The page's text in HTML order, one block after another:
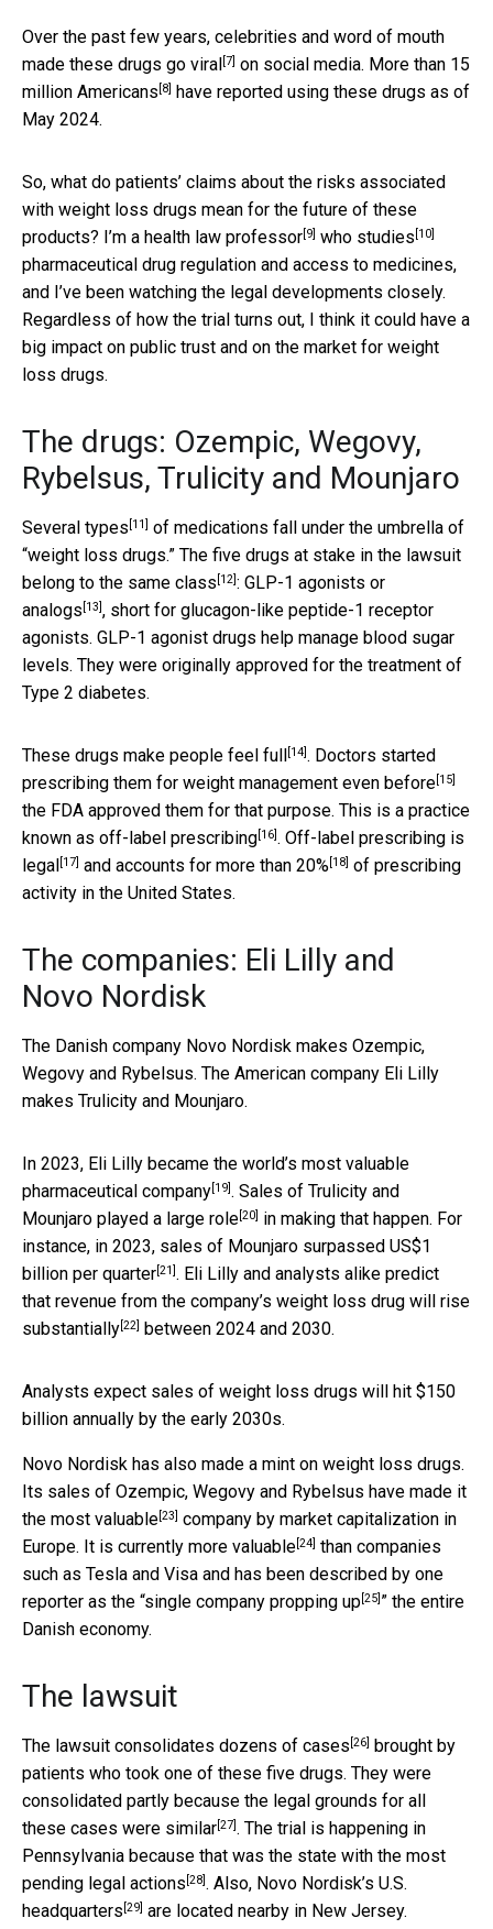
Over the past few years, celebrities and word of mouth
made these drugs go viral [7] on social media. More than 15
million Americans [8]
have reported using these drugs as of
May 2024.
So, what do patients’ claims about the risks associated
with weight loss drugs mean for the future of these
products? I’m a health law professor[9] who studies [10]
pharmaceutical drug regulation and access to medicines,
and I’ve been watching the legal developments closely.
Regardless of how the trial turns out, I think it could have a
big impact on public trust and on the market for weight
loss drugs.
The drugs: Ozempic, Wegovy,
Rybelsus, Trulicity and Mounjaro
Several types [11] of medications fall under the umbrella of
“weight loss drugs.” The five drugs at stake in the lawsuit
belong to the same class [12]: GLP-1 agonists or
analogs [13], short for glucagon-like peptide-1 receptor
agonists. GLP-1 agonist drugs help manage blood sugar
levels. They were originally approved for the treatment of
Type 2 diabetes.
These drugs make people feel full [14]. Doctors started
prescribing them for weight management even before[15]
the FDA approved them for that purpose. This is a practice
known as off-label prescribing[16]. Off-label prescribing is
legal [17] and accounts for more than 20%[18] of prescribing
activity in the United States.
The companies: Eli Lilly and
Novo Nordisk
The Danish company Novo Nordisk makes Ozempic,
Wegovy and Rybelsus. The American company Eli Lilly
makes Trulicity and Mounjaro.
In 2023, Eli Lilly became the world’s most valuable
pharmaceutical company[19]. Sales of Trulicity and
Mounjaro played a large role[20] in making that happen. For
instance, in 2023, sales of Mounjaro surpassed US$1
billion per quarter[21]. Eli Lilly and analysts alike predict
that revenue from the company’s weight loss drug will rise
substantially[22] between 2024 and 2030.
Analysts expect sales of weight loss drugs will hit $150
billion annually by the early 2030s.
Novo Nordisk has also made a mint on weight loss drugs.
Its sales of Ozempic, Wegovy and Rybelsus have made it
the most valuable[23] company by market capitalization in
Europe. It is currently more valuable[24] than companies
such as Tesla and Visa and has been described by one
reporter as the “single company propping up[25] ” the entire
Danish economy.
The lawsuit
The lawsuit consolidates dozens of cases [26]
brought by
patients who took one of these five drugs. They were
consolidated partly because the legal grounds for all
these cases were similar[27]. The trial is happening in
Pennsylvania because that was the state with the most
pending legal actions [28]. Also, Novo Nordisk’s U.S.
headquarters [29] are located nearby in New Jersey.